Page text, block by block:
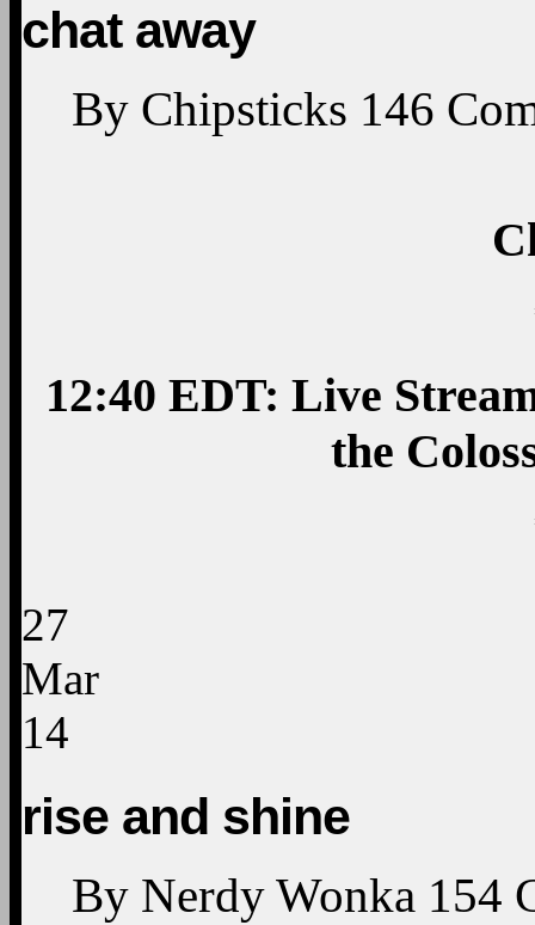
chat away
By Chipsticks 146
12:40 EDT: Live
the
27
Mar
14
rise and shine
By Nerdy Wonka 154